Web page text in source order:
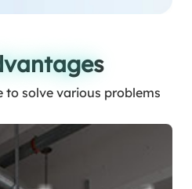
to solve various problems